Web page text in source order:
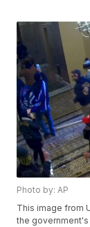
Photo by: AP
This image from
the